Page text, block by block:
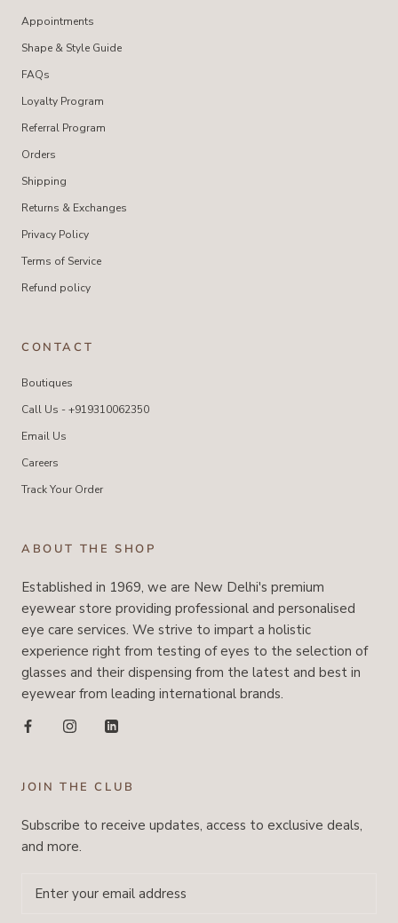
Appointments
Shape & Style Guide
FAQs
Loyalty Program
Referral Program
Orders
Shipping
Returns & Exchanges
Privacy Policy
Terms of Service
Refund policy
CONTACT
Boutiques
Call Us - +919310062350
Email Us
Careers
Track Your Order
ABOUT THE SHOP
Established in 1969, we are New Delhi's premium
eyewear store providing professional and personalised
eye care services. We strive to impart a holistic
experience right from testing of eyes to the selection of
glasses and their dispensing from the latest and best in
eyewear from leading international brands.
JOIN THE CLUB
Subscribe to receive updates, access to exclusive deals,
and more.